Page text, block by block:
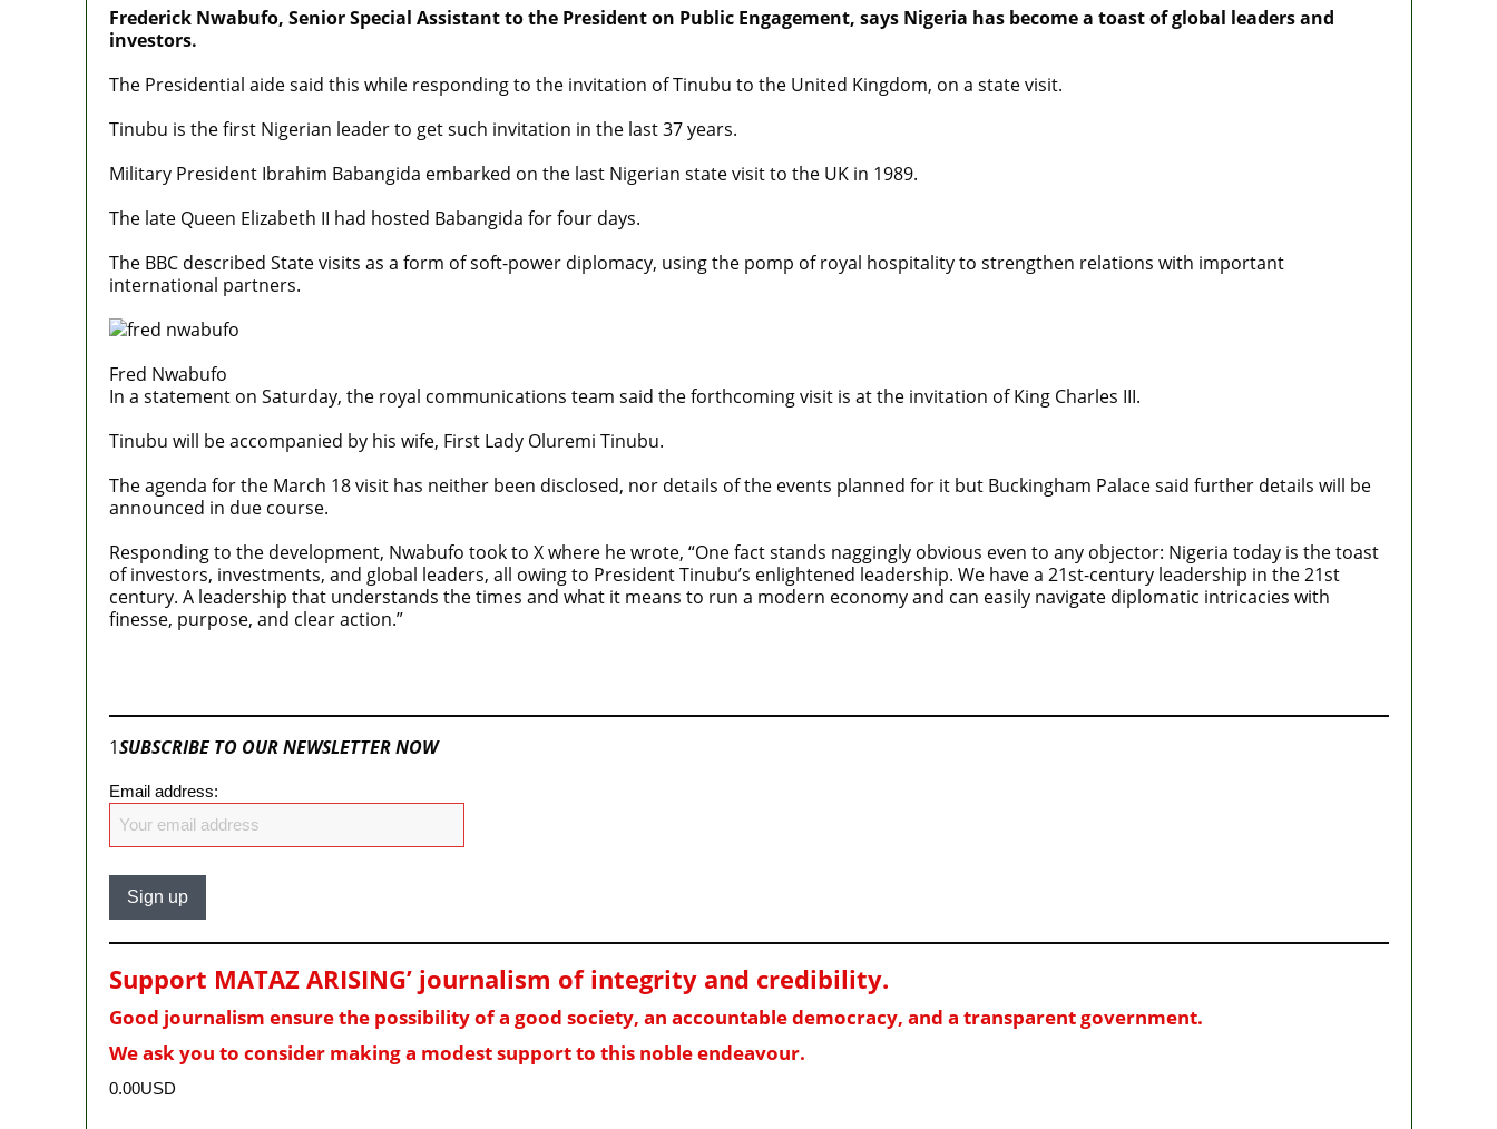
Frederick Nwabufo, Senior Special Assistant to the President on Public Engagement, says Nigeria has become a toast of global leaders and
investors.
The Presidential aide said this while responding to the invitation of Tinubu to the United Kingdom, on a state visit.
Tinubu is the first Nigerian leader to get such invitation in the last 37 years.
Military President Ibrahim Babangida embarked on the last Nigerian state visit to the UK in 1989.
The late Queen Elizabeth II had hosted Babangida for four days.
The BBC described State visits as a form of soft-power diplomacy, using the pomp of royal hospitality to strengthen relations with important
international partners.
Fred Nwabufo
In a statement on Saturday, the royal communications team said the forthcoming visit is at the invitation of King Charles III.
Tinubu will be accompanied by his wife, First Lady Oluremi Tinubu.
The agenda for the March 18 visit has neither been disclosed, nor details of the events planned for it but Buckingham Palace said further details will be
announced in due course.
Responding to the development, Nwabufo took to X where he wrote, “One fact stands naggingly obvious even to any objector: Nigeria today is the toast
of investors, investments, and global leaders, all owing to President Tinubu’s enlightened leadership. We have a 21st-century leadership in the 21st
century. A leadership that understands the times and what it means to run a modern economy and can easily navigate diplomatic intricacies with
finesse, purpose, and clear action.”
1SUBSCRIBE TO OUR NEWSLETTER NOW
Email address:
Support MATAZ ARISING’ journalism of integrity and credibility.
Good journalism ensure the possibility of a good society, an accountable democracy, and a transparent government.
We ask you to consider making a modest support to this noble endeavour.
0.00USD